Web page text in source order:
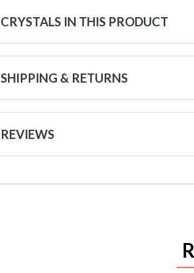
CRYSTALS IN THIS PRODUCT
SHIPPING & RETURNS
REVIEWS